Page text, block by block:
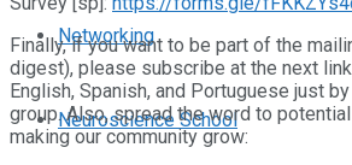
Networking
Neuroscience School
Finally, if you want to be part of the
digest), please subscribe at the next
English, Spanish, and Portuguese just
group. Also, spread the word to
making our community grow: